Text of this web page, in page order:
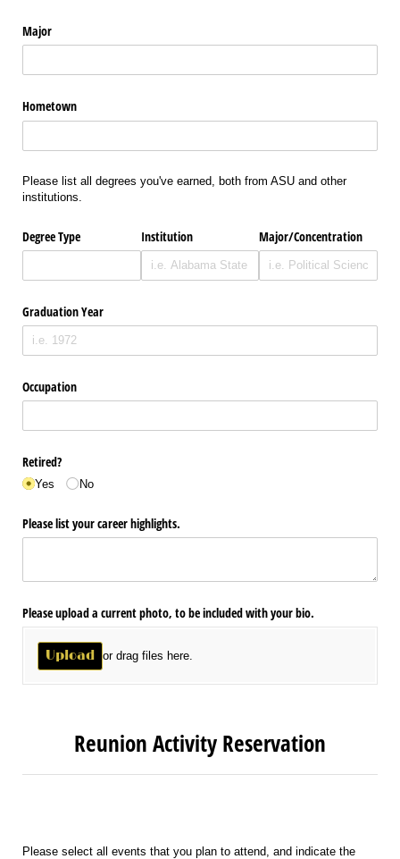
Major
Hometown
Please list all degrees you've earned, both from ASU and other
institutions.
Degree Type Institution Major/​Concentration
Graduation Year
Occupation
Retired?
Yes No
Please list your career highlights.
Please upload a current photo, to be included with your bio.
Upload or drag files here.
Reunion Activity Reservation
Please select all events that you plan to attend, and indicate the